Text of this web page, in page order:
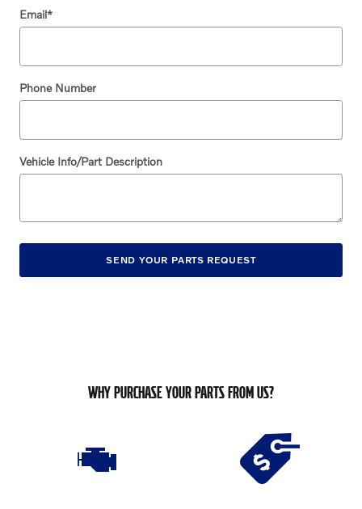
Email*
Phone Number
Vehicle Info/Part Description
SEND YOUR PARTS REQUEST
WHY PURCHASE YOUR PARTS FROM US?